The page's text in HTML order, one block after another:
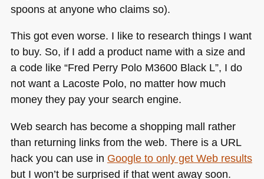
spoons at anyone who claims so).
This got even worse. I like to research things I want
to buy. So, if I add a product name with a size and
a code like “Fred Perry Polo M3600 Black L”, I do
not want a Lacoste Polo, no matter how much
money they pay your search engine.
Web search has become a shopping mall rather
than returning links from the web. There is a URL
hack you can use in Google to only get Web results
but I won’t be surprised if that went away soon.